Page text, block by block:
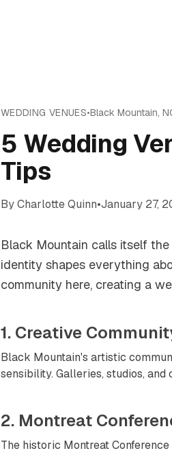
WEDDING VENUES•Black Mountain,
5 Wedding
Tips
ByCharlotte Quinn•January 27,
Black Mountain calls itself
identity shapes everything
community here, creating a
1. Creative
Black Mountain's artistic
sensibility. Galleries, studios,
2. Montreat
The historic Montreat